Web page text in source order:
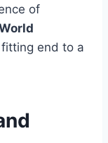
of
end to a